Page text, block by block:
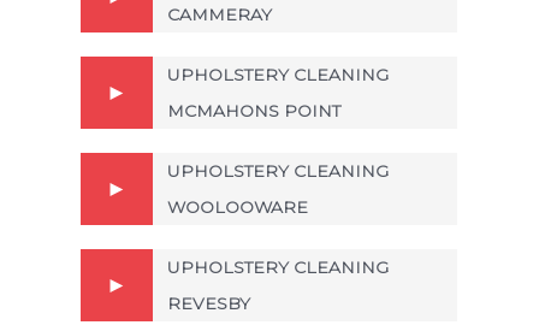
CAMMERAY
UPHOLSTERY CLEANING
MCMAHONS POINT
UPHOLSTERY CLEANING
WOOLOOWARE
UPHOLSTERY CLEANING
REVESBY